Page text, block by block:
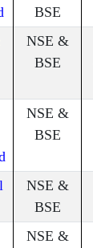
BSE
NSE &
BSE
NSE &
BSE
NSE &
BSE
NSE &